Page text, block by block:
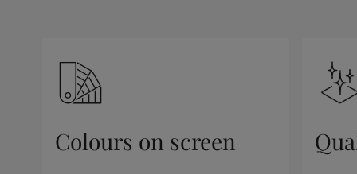
Colours on screen